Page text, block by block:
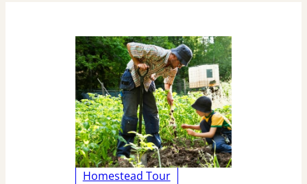
Homestead Tour